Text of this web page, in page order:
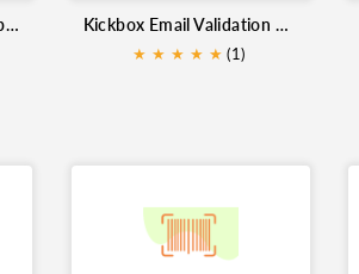
forex Kickbox Email Validation
Smart Address Autocomplete Extension for Zoho CRM Kickbox Email Validation Extension for Zoho CRM
★ ★ ★ ★ ★ (1)